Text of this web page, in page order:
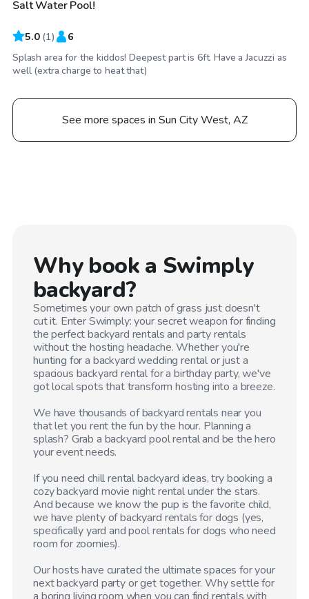
Salt Water Pool!
5.0 (1) 6
Splash area for the kiddos! Deepest part is 6ft. Have a Jacuzzi as
well (extra charge to heat that)
See more spaces in Sun City West, AZ
Why book a Swimply
backyard?
Sometimes your own patch of grass just doesn't
cut it. Enter Swimply: your secret weapon for finding
the perfect backyard rentals and party rentals
without the hosting headache. Whether you're
hunting for a backyard wedding rental or just a
spacious backyard rental for a birthday party, we've
got local spots that transform hosting into a breeze.
We have thousands of backyard rentals near you
that let you rent the fun by the hour. Planning a
splash? Grab a backyard pool rental and be the hero
your event needs.
If you need chill rental backyard ideas, try booking a
cozy backyard movie night rental under the stars.
And because we know the pup is the favorite child,
we have plenty of backyard rentals for dogs (yes,
specifically yard and pool rentals for dogs who need
room for zoomies).
Our hosts have curated the ultimate spaces for your
next backyard party or get together. Why settle for
a boring living room when you can find rentals with